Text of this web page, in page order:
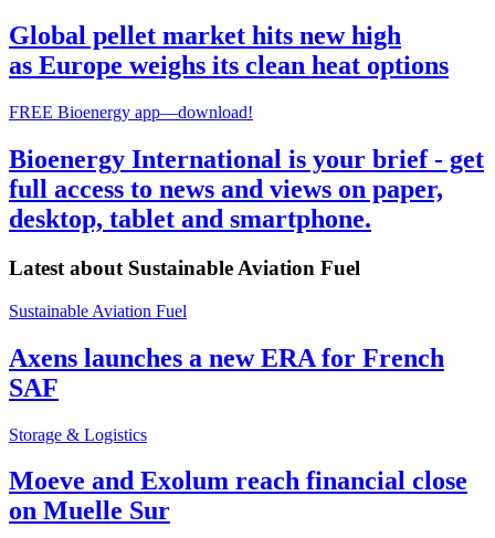
Global pellet market hits new high
as Europe weighs its clean heat options
FREE Bioenergy app—download!
Bioenergy International is your brief - get
full access to news and views on paper,
desktop, tablet and smartphone.
Latest about Sustainable Aviation Fuel
Sustainable Aviation Fuel
Axens launches a new ERA for French
SAF
Storage & Logistics
Moeve and Exolum reach financial close
on Muelle Sur